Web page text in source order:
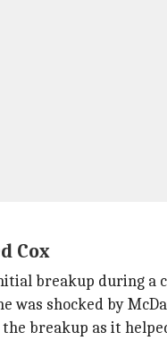
Cox
breakup during a
was shocked by
breakup as it